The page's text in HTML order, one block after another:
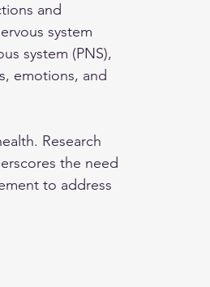
and
system
system (PNS),
emotions, and
Research
the need
to address